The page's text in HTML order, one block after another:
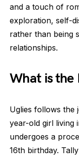
and a touch of
exploration, self-
rather than being
relationships.
What is the
Uglies follows the
year-old girl living
undergoes a
16th birthday.